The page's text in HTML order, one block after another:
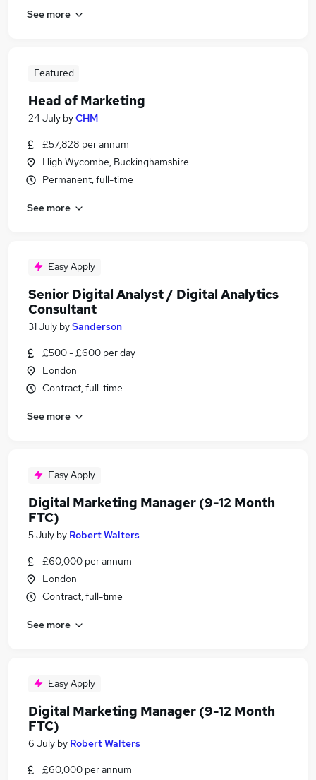
See more
Featured
Head of Marketing
24 July byCHM
£57,828 per annum
High Wycombe, Buckinghamshire
Permanent, full-time
See more
Easy Apply
Senior Digital Analyst / Digital Analytics
Consultant
31 July bySanderson
£500 - £600 per day
London
Contract, full-time
See more
Easy Apply
Digital Marketing Manager (9-12 Month
FTC)
5 July by Robert Walters
£60,000 per annum
London
Contract, full-time
See more
Easy Apply
Digital Marketing Manager (9-12 Month
FTC)
6 July by Robert Walters
£60,000 per annum